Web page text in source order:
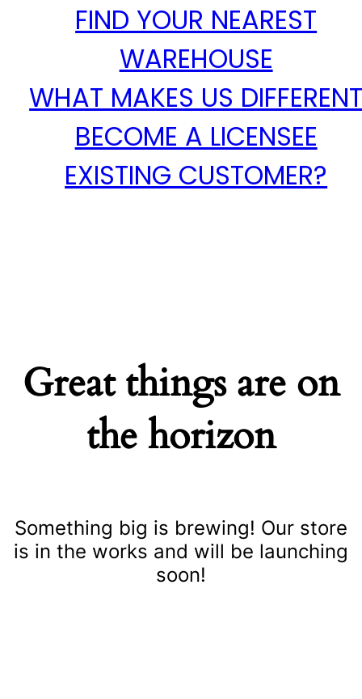
FIND YOUR NEAREST
WAREHOUSE
WHAT MAKES US
BECOME A LICENSEE
EXISTING CUSTOMER?
Great things are on
the horizon
Something big is brewing! Our store
is in the works and will be launching
soon!